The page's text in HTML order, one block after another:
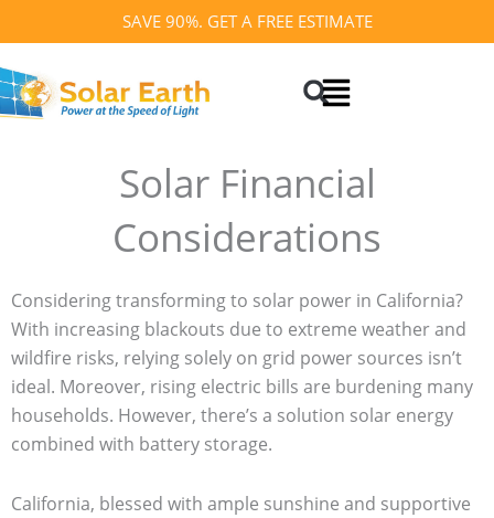
to
content
SAVE 90%. GET A FREE ESTIMATE
Search
Solar Financial
Considerations
Considering transforming to solar power in California?
With increasing blackouts due to extreme weather and
wildfire risks, relying solely on grid power sources isn’t
ideal. Moreover, rising electric bills are burdening many
households. However, there’s a solution solar energy
combined with battery storage.
California, blessed with ample sunshine and supportive